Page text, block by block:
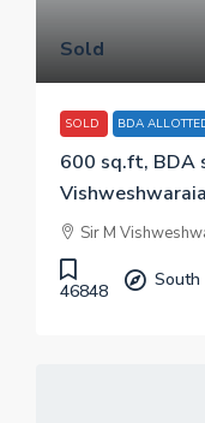
Sold
SOLD BDA
600 sq.ft, BDA
Sir M
46848
South